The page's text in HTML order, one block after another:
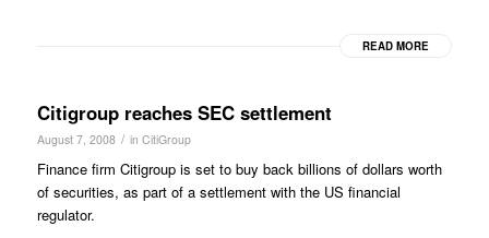
READ MORE
Citigroup reaches SEC settlement
August 7, 2008 / in CitiGroup
Finance firm Citigroup is set to buy back billions of dollars worth
of securities, as part of a settlement with the US financial
regulator.